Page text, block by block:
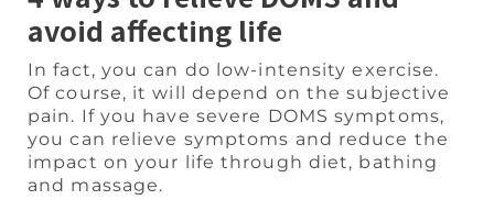
avoid affecting life
In fact, you can do low-intensity exercise.
Of course, it will depend on the subjective
pain. If you have severe DOMS symptoms,
you can relieve symptoms and reduce the
impact on your life through diet, bathing
and massage.